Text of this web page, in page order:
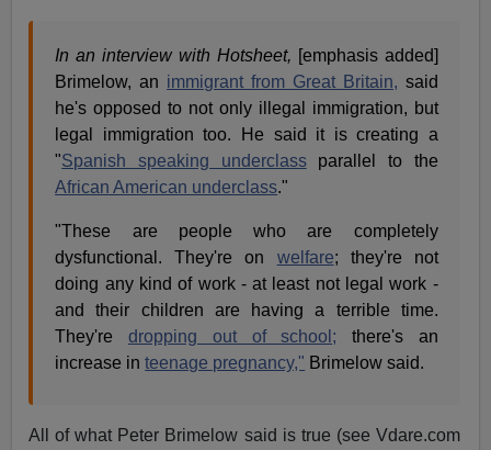
In an interview with Hotsheet, [emphasis added]
Brimelow, an immigrant from Great Britain, said
he's opposed to not only illegal immigration, but
legal immigration too. He said it is creating a
"Spanish speaking underclassparallel to the
African American underclass."
"These are people who are completely
dysfunctional. They're on welfare; they're not
doing any kind of work - at least not legal work -
and their children are having a terrible time.
They're dropping out of school; there's an
increase inteenage pregnancy," Brimelow said.
All of what Peter Brimelow said is true (see Vdare.com